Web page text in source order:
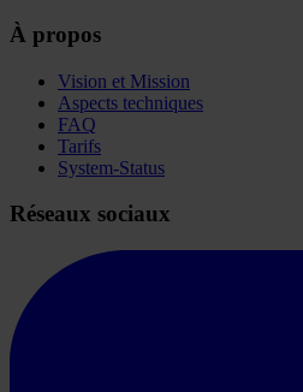
À propos
Vision et Mission
Aspects techniques
FAQ
Tarifs
System-Status
Réseaux sociaux